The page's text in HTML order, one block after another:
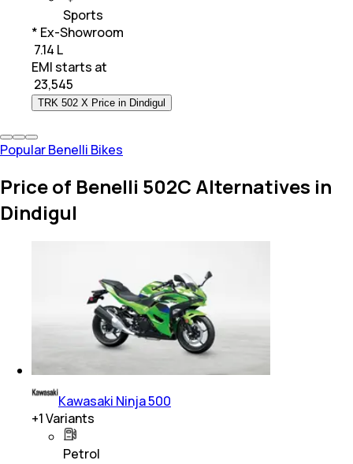
Sports
* Ex-Showroom
₹ 7.14 L
EMI starts at
23,545
TRK 502 X Price in Dindigul
Popular Benelli Bikes
Price of Benelli 502C Alternatives in
Dindigul
Kawasaki Ninja 500
+1Variants
Petrol